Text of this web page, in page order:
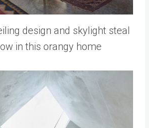
design and skylight steal
in this orangy home